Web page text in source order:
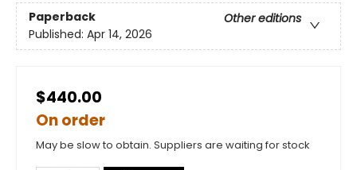
Paperback
Other editions
Published: Apr 14, 2026
$440.00
On order
May be slow to obtain. Suppliers are waiting for stock